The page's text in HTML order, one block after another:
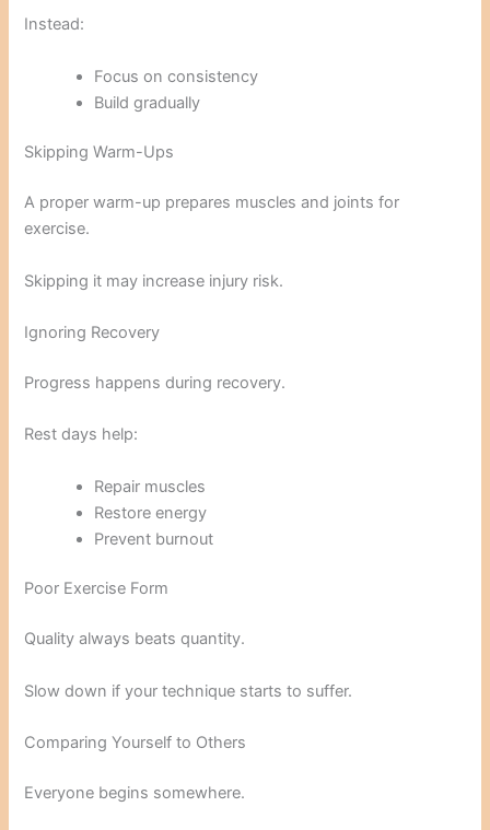
Instead:
Focus on consistency
Build gradually
Skipping Warm-Ups
A proper warm-up prepares muscles and joints for
exercise.
Skipping it may increase injury risk.
Ignoring Recovery
Progress happens during recovery.
Rest days help:
Repair muscles
Restore energy
Prevent burnout
Poor Exercise Form
Quality always beats quantity.
Slow down if your technique starts to suffer.
Comparing Yourself to Others
Everyone begins somewhere.